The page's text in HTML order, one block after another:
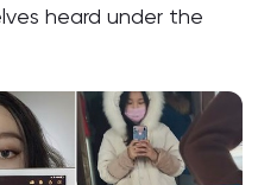
heard under the